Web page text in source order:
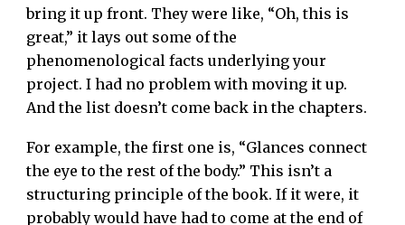
bring it up front. They were like, “Oh, this is
great,” it lays out some of the
phenomenological facts underlying your
project. I had no problem with moving it up.
And the list doesn’t come back in the chapters.
For example, the first one is, “Glances connect
the eye to the rest of the body.” This isn’t a
structuring principle of the book. If it were, it
probably would have had to come at the end of